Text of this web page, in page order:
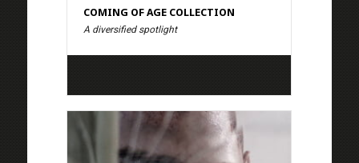
COMING OF AGE COLLECTION
A diversified spotlight